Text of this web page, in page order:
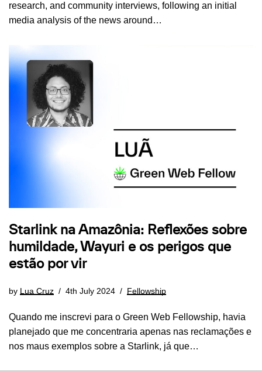
research, and community interviews, following an initial
media analysis of the news around…
Starlink na Amazônia: Reflexões sobre
humildade, Wayuri e os perigos que
estão por vir
by Lua Cruz 4th July 2024 Fellowship
Quando me inscrevi para o Green Web Fellowship, havia
planejado que me concentraria apenas nas reclamações e
nos maus exemplos sobre a Starlink, já que…